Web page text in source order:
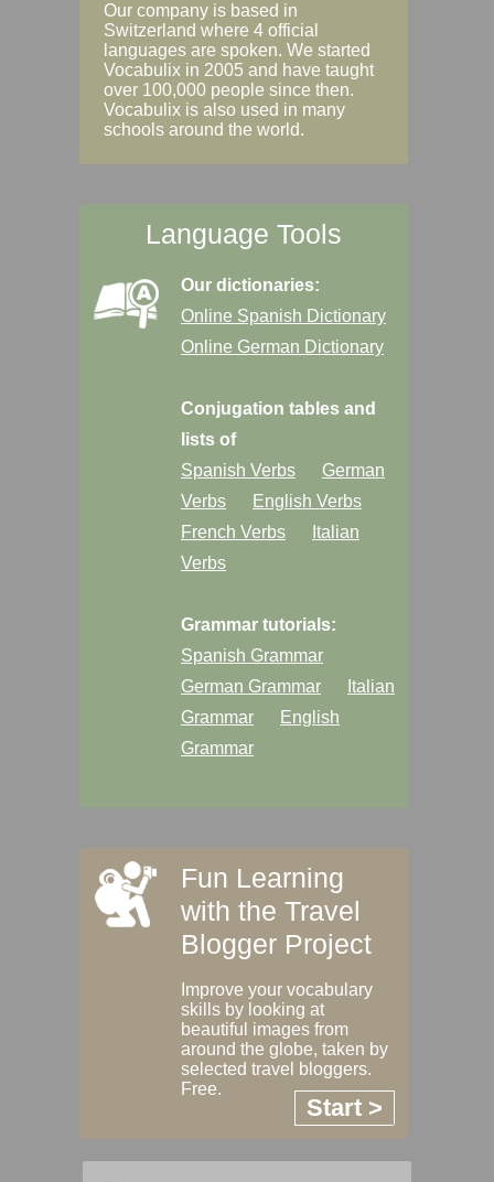
Our company is based in
Switzerland where 4 official
languages are spoken. We started
Vocabulix in 2005 and have taught
over 100,000 people since then.
Vocabulix is also used in many
schools around the world.
Language Tools
Our dictionaries:
Online Spanish Dictionary
Online German Dictionary
Conjugation tables and
lists of
Spanish Verbs
German
Verbs
English Verbs
French Verbs
Italian
Verbs
Grammar tutorials:
Spanish Grammar
German Grammar
Italian
Grammar
English
Grammar
Fun Learning
with the Travel
Blogger Project
Improve your vocabulary
skills by looking at
beautiful images from
around the globe, taken by
selected travel bloggers.
Free.
Start >